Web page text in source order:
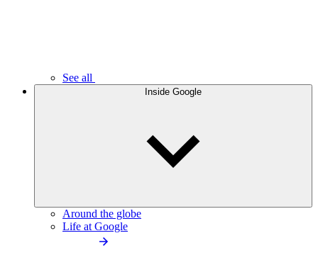
See all
Inside Google
Around the globe
Life at Google